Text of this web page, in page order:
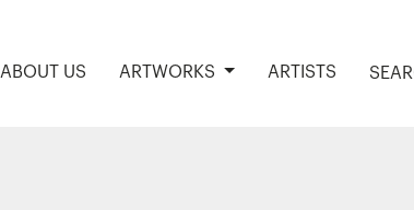
ABOUT US ARTWORKS ARTISTS